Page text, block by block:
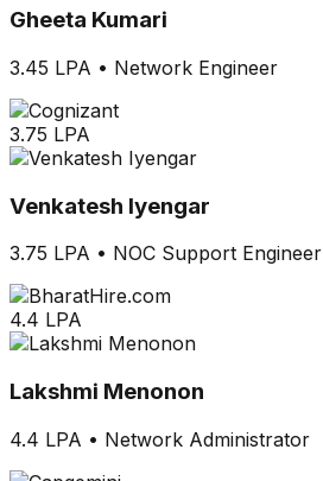
Gheeta Kumari
3.45 LPA • Network Engineer
3.75 LPA
Venkatesh Iyengar
3.75 LPA • NOC Support Engineer
4.4 LPA
Lakshmi Menonon
4.4 LPA • Network Administrator